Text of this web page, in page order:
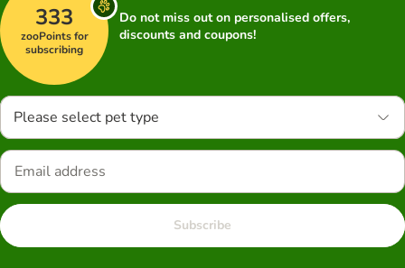
333
zooPoints for
subscribing
Do not miss out on personalised offers,
discounts and coupons!
Please select pet type
Subscribe